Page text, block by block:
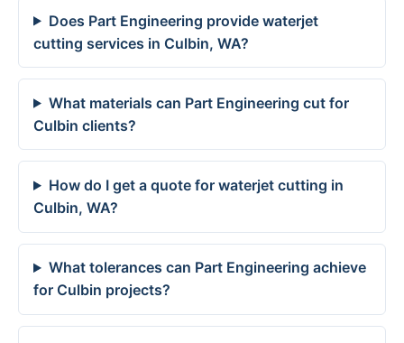
Does Part Engineering provide waterjet
cutting services in Culbin, WA?
What materials can Part Engineering cut for
Culbin clients?
How do I get a quote for waterjet cutting in
Culbin, WA?
What tolerances can Part Engineering achieve
for Culbin projects?